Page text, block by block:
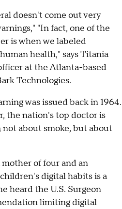
doesn't come out very
"In fact, one of the
is when we labeled
health," says Titania
at the Atlanta-based
Technologies.
was issued back in 1964.
the nation's top doctor is
not about smoke, but about
mother of four and an
digital habits is a
heard the U.S. Surgeon
limiting digital